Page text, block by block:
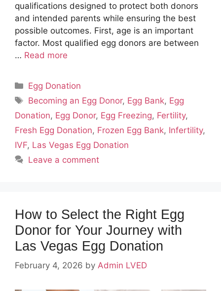
qualifications designed to protect both donors
and intended parents while ensuring the best
possible outcomes. First, age is an important
factor. Most qualified egg donors are between
… Read more
Categories
Egg Donation
Tags
Becoming an Egg Donor, Egg Bank, Egg
Donation, Egg Donor, Egg Freezing, Fertility,
Fresh Egg Donation, Frozen Egg Bank, Infertility,
IVF, Las Vegas Egg Donation
Leave a comment
How to Select the Right Egg
Donor for Your Journey with
Las Vegas Egg Donation
February 4, 2026 by Admin LVED